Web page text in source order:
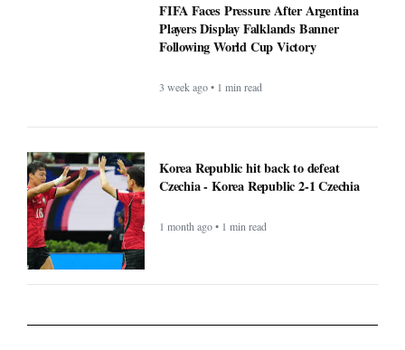
FIFA Faces Pressure After Argentina
Players Display Falklands Banner
Following World Cup Victory
3 week ago • 1 min read
Korea Republic hit back to defeat
Czechia - Korea Republic 2-1 Czechia
1 month ago • 1 min read